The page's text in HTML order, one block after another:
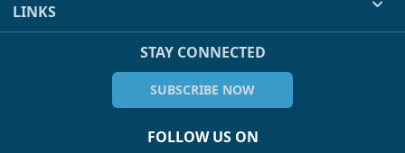
LINKS
STAY CONNECTED
SUBSCRIBE NOW
FOLLOW US ON